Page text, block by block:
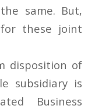
same. But,
these joint
disposition of
subsidiary is
Business